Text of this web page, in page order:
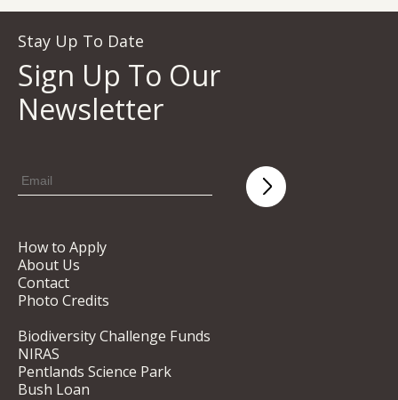
Stay Up To Date
Sign Up To Our
Newsletter
How to Apply
About Us
Contact
Photo Credits
Biodiversity Challenge Funds
NIRAS
Pentlands Science Park
Bush Loan